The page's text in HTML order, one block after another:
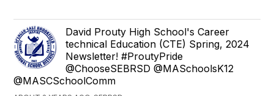
David Prouty High School's Career
technical Education (CTE) Spring, 2024
Newsletter! #ProutyPride
@ChooseSEBRSD @MASchoolsK12
@MASCSchoolComm